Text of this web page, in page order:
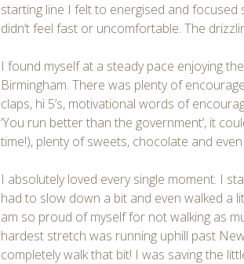
starting line I felt to energised and
didn’t feel fast or uncomfortable. The
I found myself at a steady pace enjoying
Birmingham. There was plenty of
claps, hi 5’s, motivational words of
‘You run better than the government’, it
time!), plenty of sweets, chocolate and
I absolutely loved every single moment. I
had to slow down a bit and even walked a
am so proud of myself for not walking as
hardest stretch was running uphill past
completely walk that bit! I was saving the